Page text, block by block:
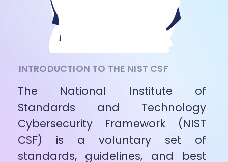
INTRODUCTION TO THE NIST CSF
The National Institute of
Standards and Technology
Cybersecurity Framework (NIST
CSF) is a voluntary set of
standards, guidelines, and best